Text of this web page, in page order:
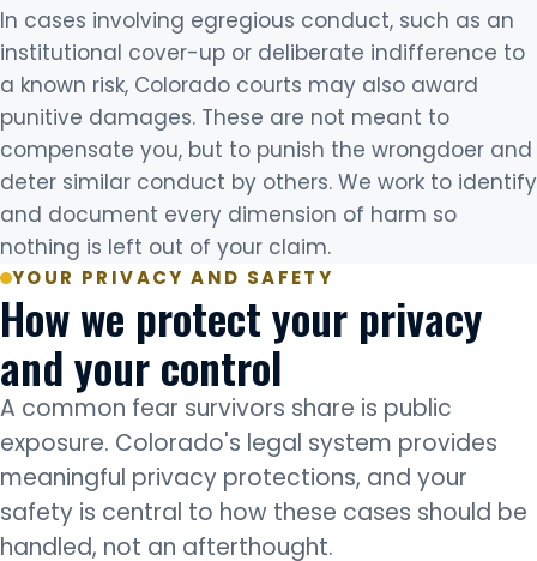
In cases involving egregious conduct, such as an
institutional cover-up or deliberate indifference to
a known risk, Colorado courts may also award
punitive damages. These are not meant to
compensate you, but to punish the wrongdoer and
deter similar conduct by others. We work to identify
and document every dimension of harm so
nothing is left out of your claim.
YOUR PRIVACY AND SAFETY
How we protect your privacy
and your control
A common fear survivors share is public
exposure. Colorado's legal system provides
meaningful privacy protections, and your
safety is central to how these cases should be
handled, not an afterthought.